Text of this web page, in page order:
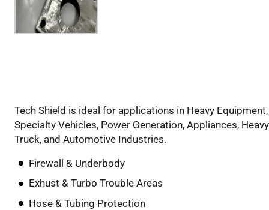
Tech Shield is ideal for applications in Heavy Equipment,
Specialty Vehicles, Power Generation, Appliances, Heavy
Truck, and Automotive Industries.
Firewall & Underbody
Exhust & Turbo Trouble Areas
Hose & Tubing Protection